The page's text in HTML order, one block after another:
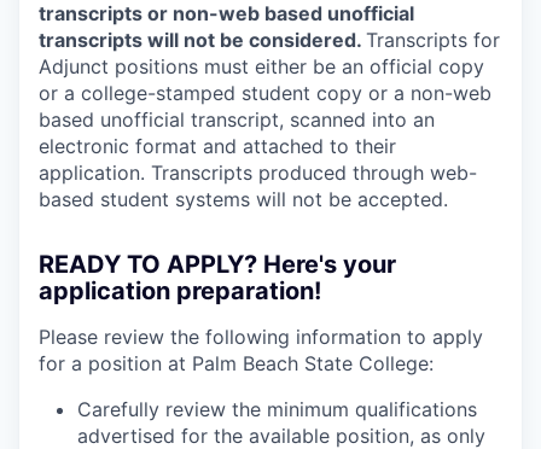
transcripts or non-web based unofficial
transcripts will not be considered. Transcripts for
Adjunct positions must either be an official copy
or a college-stamped student copy or a non-web
based unofficial transcript, scanned into an
electronic format and attached to their
application. Transcripts produced through web-
based student systems will not be accepted.
READY TO APPLY? Here's your
application preparation!
Please review the following information to apply
for a position at Palm Beach State College:
Carefully review the minimum qualifications
advertised for the available position, as only